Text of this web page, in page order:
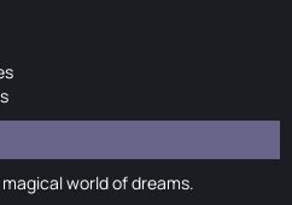
world of dreams.